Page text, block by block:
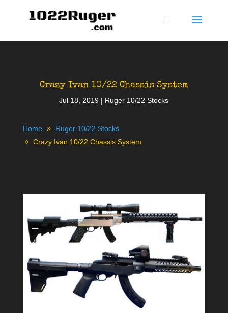
Crazy Ivan 10/22 Chassis System
Jul 18, 2019 | Ruger 10/22 Stocks
Home
Ruger 10/22 Stocks
Crazy Ivan 10/22 Chassis System